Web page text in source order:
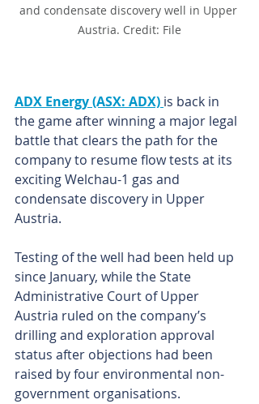
and condensate discovery well in Upper
Austria. Credit: File
ADX Energy (ASX: ADX) is back in
the game after winning a major legal
battle that clears the path for the
company to resume flow tests at its
exciting Welchau-1 gas and
condensate discovery in Upper
Austria.
Testing of the well had been held up
since January, while the State
Administrative Court of Upper
Austria ruled on the company’s
drilling and exploration approval
status after objections had been
raised by four environmental non-
government organisations.